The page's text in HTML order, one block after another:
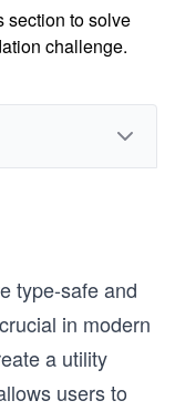
section to solve
challenge.
type-safe and
in modern
a utility
users to